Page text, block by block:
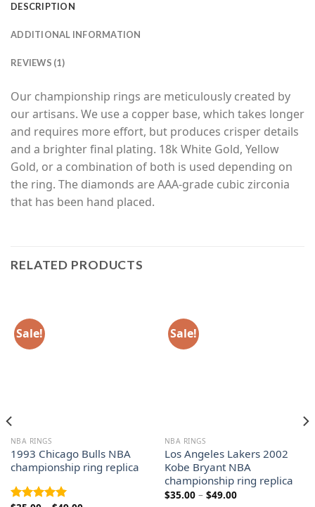
DESCRIPTION
ADDITIONAL INFORMATION
REVIEWS (1)
Our championship rings are meticulously created by
our artisans. We use a copper base, which takes longer
and requires more effort, but produces crisper details
and a brighter final plating. 18k White Gold, Yellow
Gold, or a combination of both is used depending on
the ring. The diamonds are AAA-grade cubic zirconia
that has been hand placed.
RELATED PRODUCTS
Sale!
NBA RINGS
1993 Chicago Bulls NBA
championship ring replica
Sale!
NBA RINGS
Los Angeles Lakers 2002
Kobe Bryant NBA
championship ring replica
$35.00 – $49.00Price